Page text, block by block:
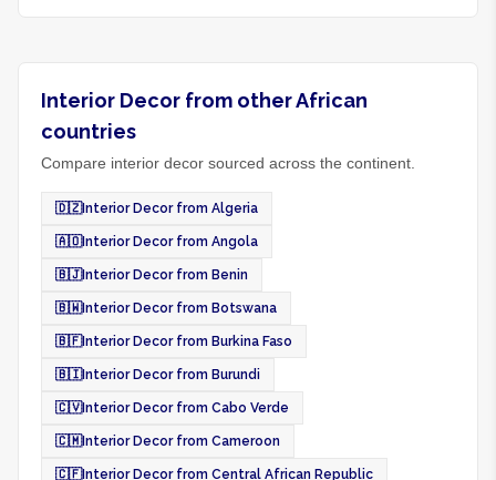
Interior Decor from other African
countries
Compare interior decor sourced across the continent.
🇩🇿 Interior Decor from Algeria
🇦🇴 Interior Decor from Angola
🇧🇯 Interior Decor from Benin
🇧🇼 Interior Decor from Botswana
🇧🇫 Interior Decor from Burkina Faso
🇧🇮 Interior Decor from Burundi
🇨🇻 Interior Decor from Cabo Verde
🇨🇲 Interior Decor from Cameroon
🇨🇫 Interior Decor from Central African Republic